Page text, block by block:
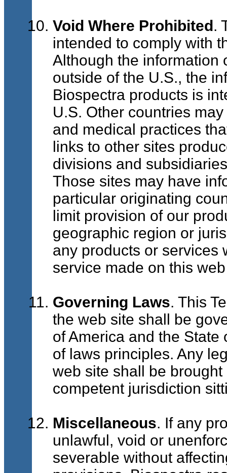
Void Where Prohibited.
intended to comply with
Although the information
outside of the U.S., the
Biospectra products is
U.S. Other countries
and medical practices
links to other sites
divisions and
Those sites may have
particular originating
limit provision of our
geographic region or
any products or services
service made on this
Governing Laws. This
the web site shall be
of America and the
of laws principles. Any
web site shall be
competent jurisdiction
Miscellaneous. If any
unlawful, void or
severable without